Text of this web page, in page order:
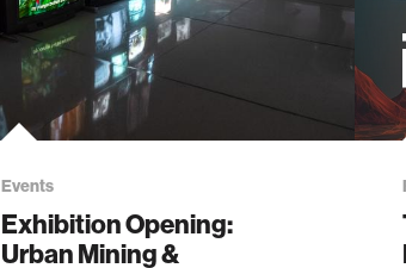
Events
Exhibition Opening:
Urban Mining &